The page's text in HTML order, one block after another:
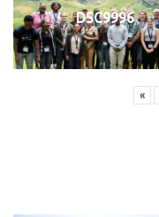
DSC9996
«